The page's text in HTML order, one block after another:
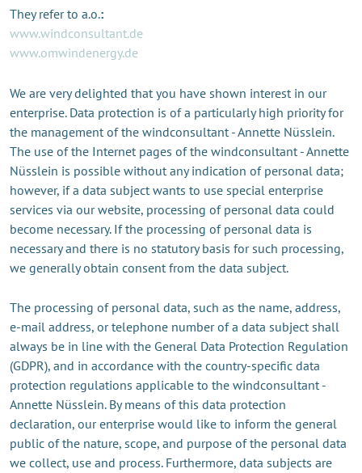
They refer to a.o.:
www.windconsultant.de
www.omwindenergy.de
We are very delighted that you have shown interest in our
enterprise. Data protection is of a particularly high priority for
the management of the windconsultant - Annette Nüsslein.
The use of the Internet pages of the windconsultant - Annette
Nüsslein is possible without any indication of personal data;
however, if a data subject wants to use special enterprise
services via our website, processing of personal data could
become necessary. If the processing of personal data is
necessary and there is no statutory basis for such processing,
we generally obtain consent from the data subject.
The processing of personal data, such as the name, address,
e-mail address, or telephone number of a data subject shall
always be in line with the General Data Protection Regulation
(GDPR), and in accordance with the country-specific data
protection regulations applicable to the windconsultant -
Annette Nüsslein. By means of this data protection
declaration, our enterprise would like to inform the general
public of the nature, scope, and purpose of the personal data
we collect, use and process. Furthermore, data subjects are